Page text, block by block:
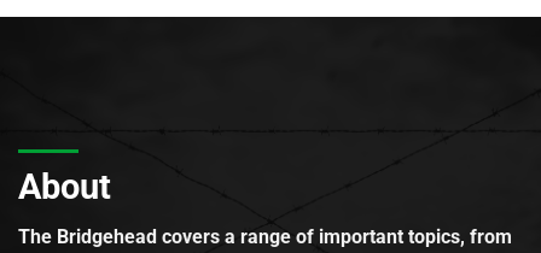
About
The Bridgehead covers a range of important topics, from